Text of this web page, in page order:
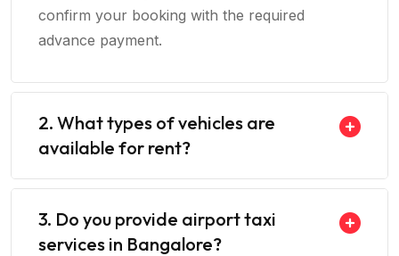
confirm your booking with the required
advance payment.
2. What types of vehicles are
available for rent?
3. Do you provide airport taxi
services in Bangalore?